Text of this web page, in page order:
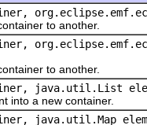
to another.
to another.
java.util.List
a new container.
java.util.Map